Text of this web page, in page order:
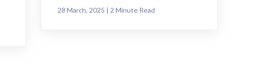
28 March, 2025 | 2 Minute Read